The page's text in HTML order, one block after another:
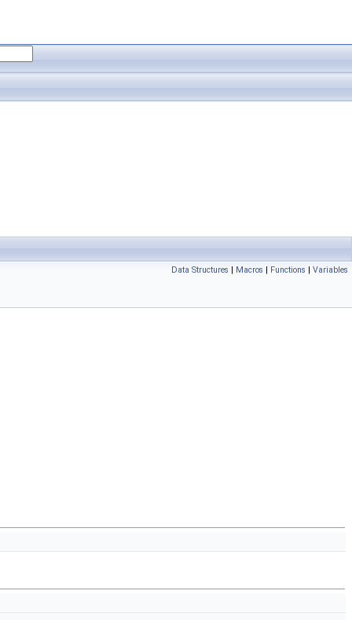
Data Structures | Macros | Functions | Variables